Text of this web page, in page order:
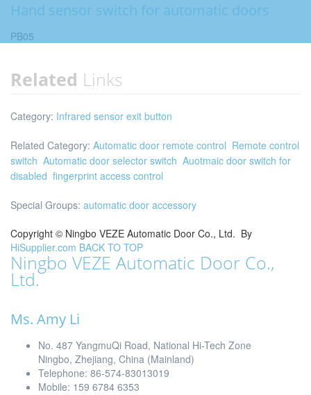
Hand sensor switch for automatic doors
PB05
Related Links
Category: Infrared sensor exit button
Related Category: Automatic door remote control Remote control
switch Automatic door selector switch Auotmaic door switch for
disabled fingerprint access control
Special Groups: automatic door accessory
Copyright © Ningbo VEZE Automatic Door Co., Ltd. By
HiSupplier.com BACK TO TOP
Ningbo VEZE Automatic Door Co.,
Ltd.
Ms. Amy Li
No. 487 YangmuQi Road, National Hi-Tech Zone
Ningbo, Zhejiang, China (Mainland)
Telephone: 86-574-83013019
Mobile: 159 6784 6353